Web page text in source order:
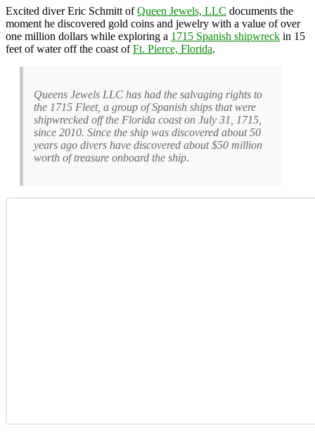
Excited diver Eric Schmitt ofQueen Jewels, LLC documents the
moment he discovered gold coins and jewelry with a value of over
one million dollars while exploring a 1715 Spanish shipwreck in 15
feet of water off the coast ofFt. Pierce, Florida.
Queens Jewels LLC has had the salvaging rights to
the 1715 Fleet, a group of Spanish ships that were
shipwrecked off the Florida coast on July 31, 1715,
since 2010. Since the ship was discovered about 50
years ago divers have discovered about $50 million
worth of treasure onboard the ship.